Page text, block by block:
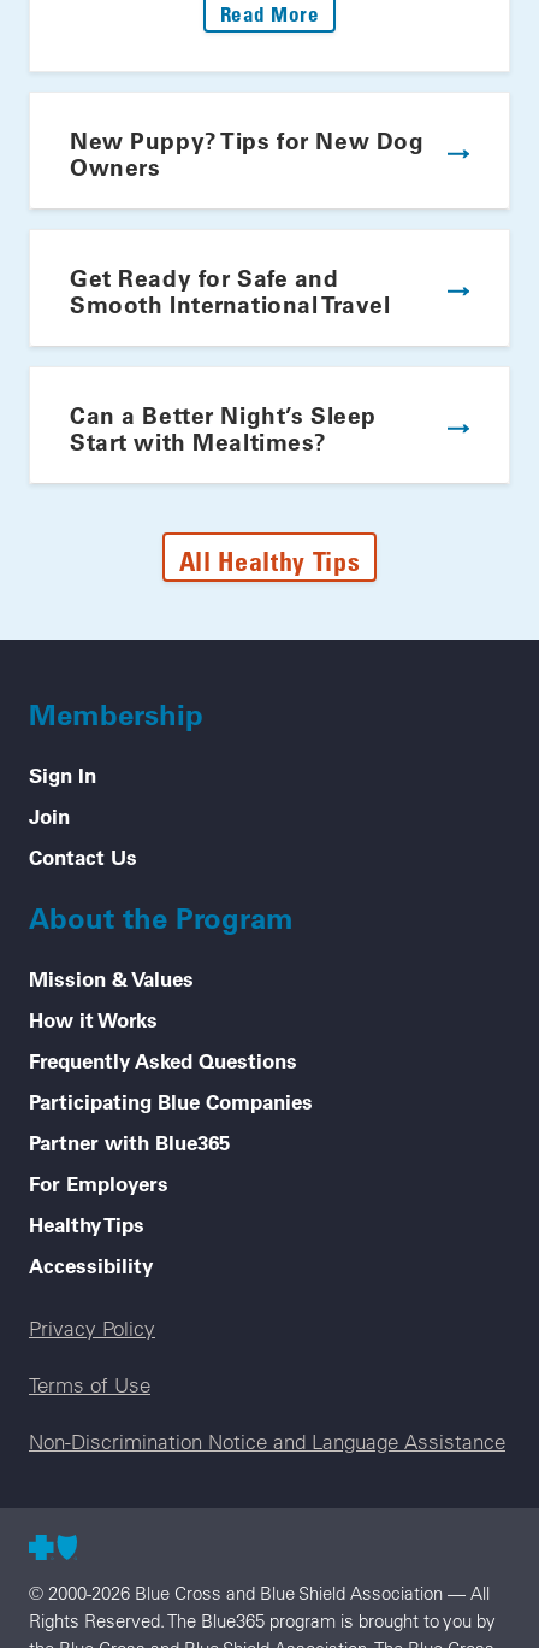
Read More
New Puppy? Tips for New Dog
Owners
Get Ready for Safe and
Smooth International Travel
Can a Better Night’s Sleep
Start with Mealtimes?
All Healthy Tips
Membership
Sign In
Join
Contact Us
About the Program
Mission & Values
How it Works
Frequently Asked Questions
Participating Blue Companies
Partner with Blue365
For Employers
Healthy Tips
Accessibility
Legal menu
Privacy Policy
Terms of Use
Non-Discrimination Notice and Language Assistance
© 2000-2026 Blue Cross and Blue Shield Association — All
Rights Reserved. The Blue365 program is brought to you by